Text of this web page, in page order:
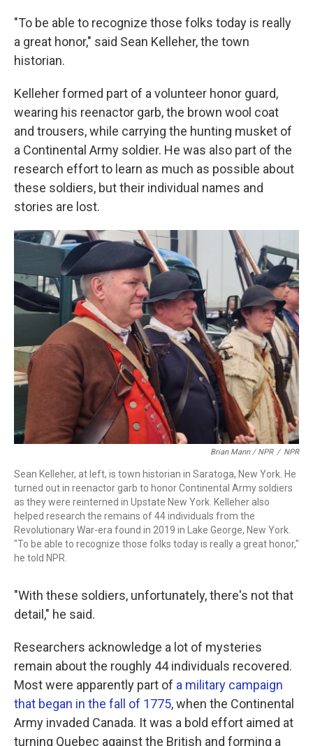
"To be able to recognize those folks today is really
a great honor," said Sean Kelleher, the town
historian.
Kelleher formed part of a volunteer honor guard,
wearing his reenactor garb, the brown wool coat
and trousers, while carrying the hunting musket of
a Continental Army soldier. He was also part of the
research effort to learn as much as possible about
these soldiers, but their individual names and
stories are lost.
Brian Mann / NPR / NPR
Sean Kelleher, at left, is town historian in Saratoga, New York. He
turned out in reenactor garb to honor Continental Army soldiers
as they were reinterned in Upstate New York. Kelleher also
helped research the remains of 44 individuals from the
Revolutionary War-era found in 2019 in Lake George, New York.
"To be able to recognize those folks today is really a great honor,"
he told NPR.
"With these soldiers, unfortunately, there's not that
detail," he said.
Researchers acknowledge a lot of mysteries
remain about the roughly 44 individuals recovered.
Most were apparently part of a military campaign
that began in the fall of 1775, when the Continental
Army invaded Canada. It was a bold effort aimed at
turning Quebec against the British and forming a